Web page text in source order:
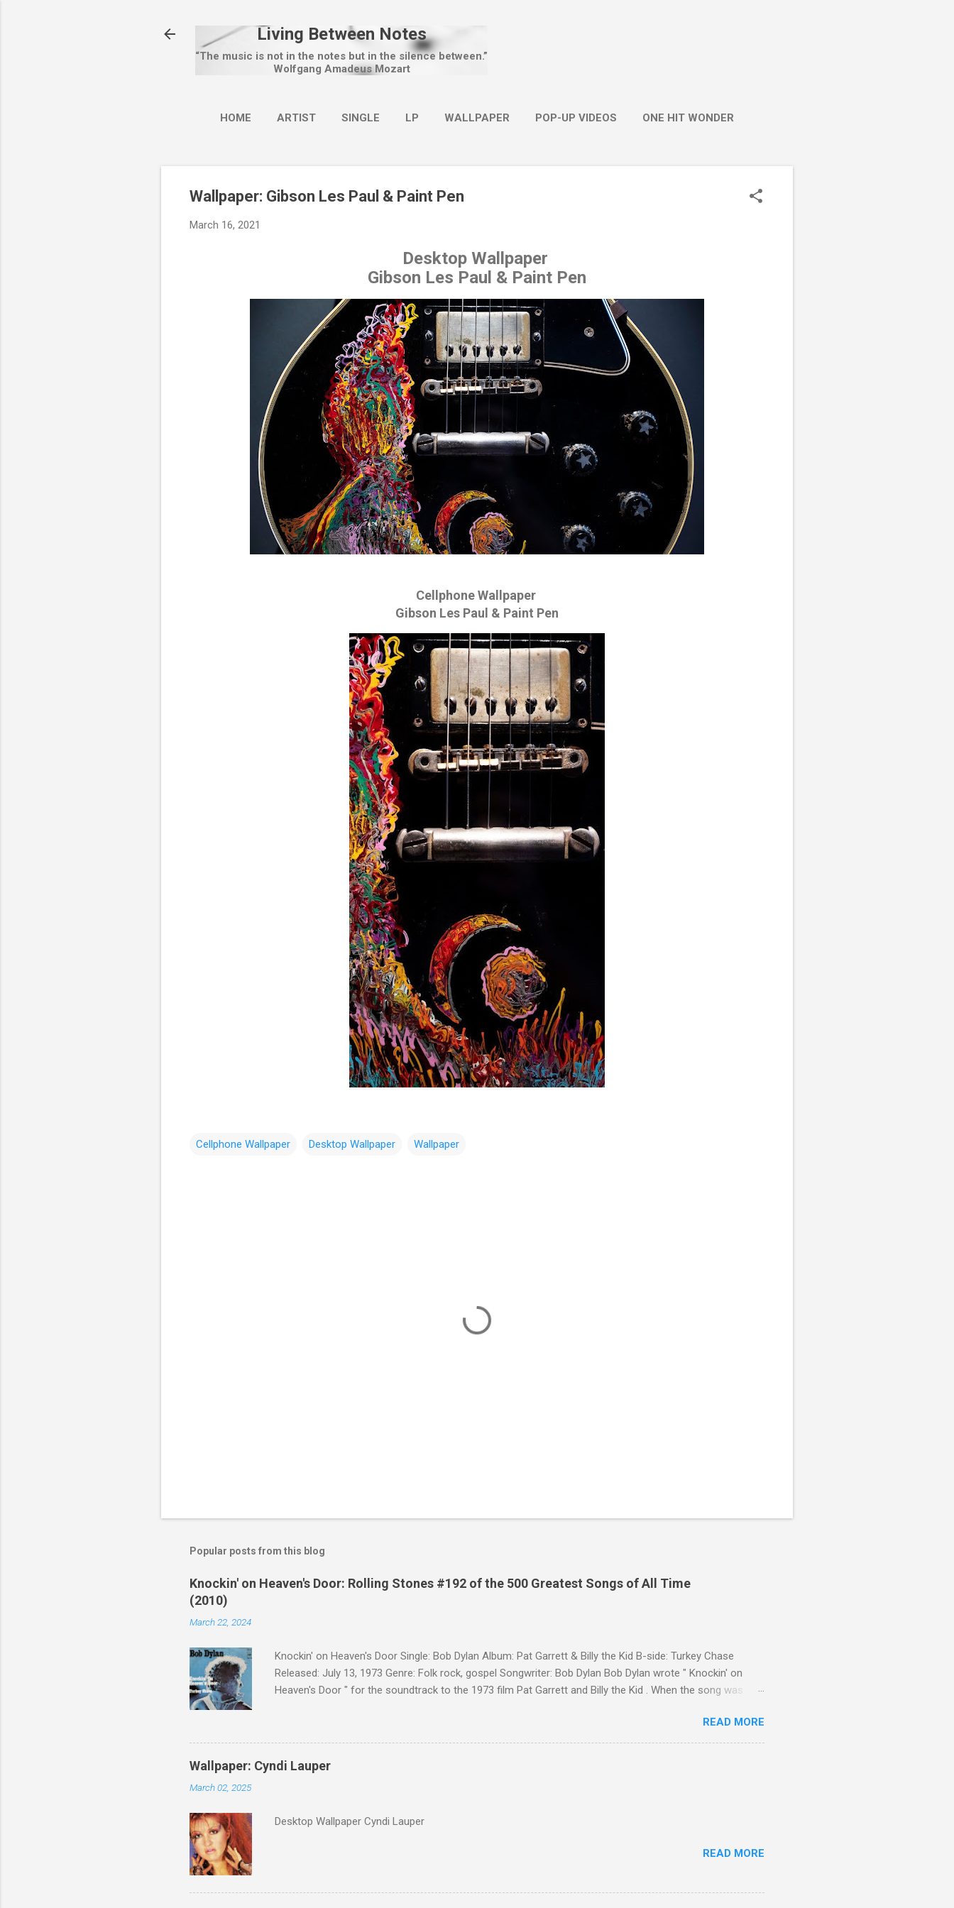
Living Between Notes
“The music is not in the notes but in the silence between.”
Wolfgang Amadeus Mozart
HOME ARTIST SINGLE LP WALLPAPER POP-UP VIDEOS ONE HIT WONDER
Wallpaper: Gibson Les Paul & Paint Pen
March 16, 2021
Desktop Wallpaper
Gibson Les Paul & Paint Pen
Cellphone Wallpaper
Gibson Les Paul & Paint Pen
Cellphone Wallpaper Desktop Wallpaper Wallpaper
Popular posts from this blog
Knockin' on Heaven's Door: Rolling Stones #192 of the 500 Greatest Songs of All Time
(2010)
March 22, 2024
Knockin' on Heaven's Door Single: Bob Dylan Album: Pat Garrett & Billy the Kid B-side: Turkey Chase
Released: July 13, 1973 Genre: Folk rock, gospel Songwriter: Bob Dylan Bob Dylan wrote " Knockin' on
Heaven's Door " for the soundtrack to the 1973 film Pat Garrett and Billy the Kid . When the song was
surveyed its membership to choose the Top 100 Western Songs of all time. "Knockin' on Heaven's Door"
was voted number 34. The same year, Rolling Stone magazine ranked the song number 192 of their 500
Greatest Songs of All Time.
READ MORE
Wallpaper: Cyndi Lauper
March 02, 2025
Desktop Wallpaper Cyndi Lauper
READ MORE